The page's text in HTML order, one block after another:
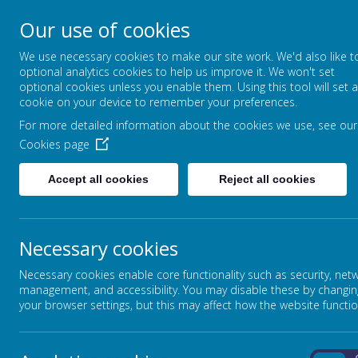
STANSFIELD HALL
| METHODIST
LET YOUR LIGHT SHINE -
ABOUT US CURRICULUM
Home
Headteacher's Welcome
Ethos, Vision & Values
Meet the Team
Policies & Key Documents
Our use of cookies
We use necessary cookies to make our site work. We'd also like
optional analytics cookies to help us improve it. We won't set
optional cookies unless you enable them. Using this tool will set a
cookie on your device to remember your preferences.
For more detailed information about the cookies we use, see our
Cookies page
Accept all cookies Reject all cookies
Necessary cookies
Necessary cookies enable core functionality such as security,
management, and accessibility. You may disable these by
your browser settings, but this may affect how the website